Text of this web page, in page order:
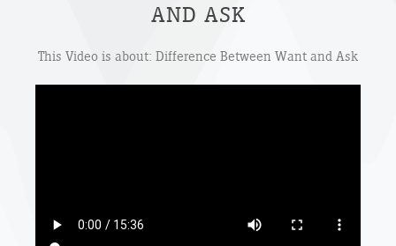
AND ASK
This Video is about: Difference Between Want and Ask